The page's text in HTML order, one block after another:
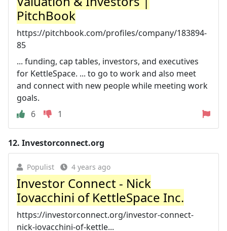
PitchBook
https://pitchbook.com/profiles/company/183894-
85
... funding, cap tables, investors, and executives
for KettleSpace. ... to go to work and also meet
and connect with new people while meeting work
goals.
6
1
12. Investorconnect.org
Populist 4 years ago
Investor Connect - Nick
Iovacchini of KettleSpace Inc.
https://investorconnect.org/investor-connect-
nick-iovacchini-of-kettle...